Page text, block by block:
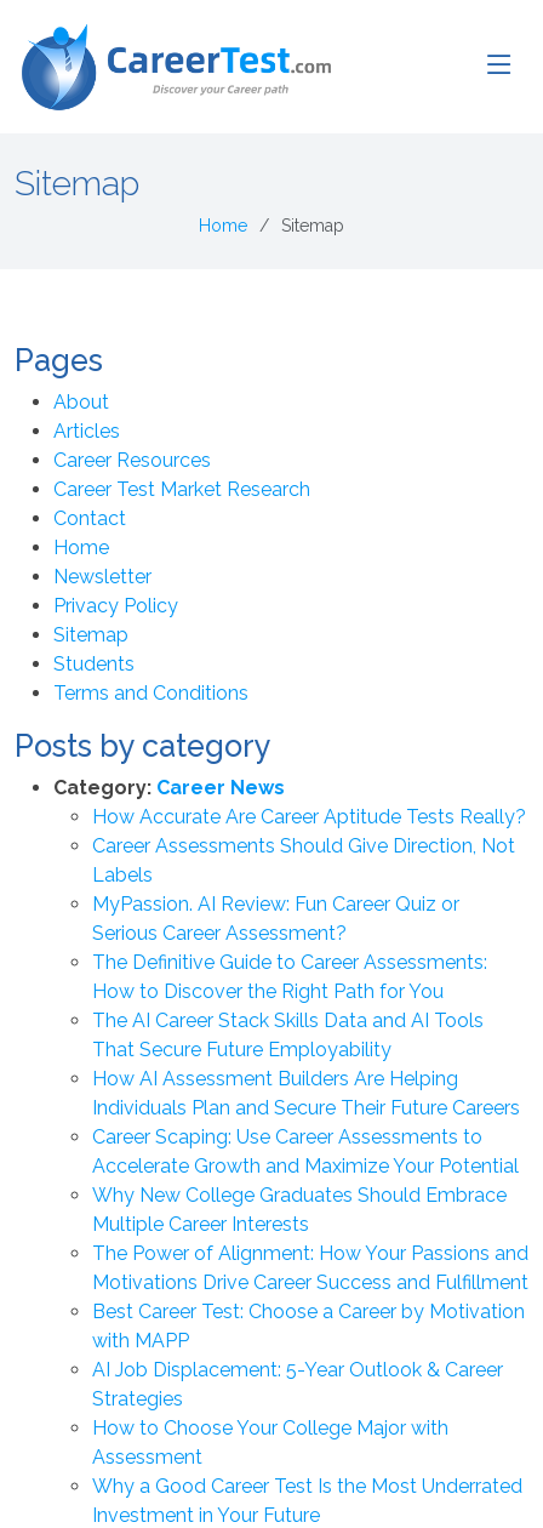
Sitemap
Home Sitemap
Pages
About
Articles
Career Resources
Career Test Market Research
Contact
Home
Newsletter
Privacy Policy
Sitemap
Students
Terms and Conditions
Posts by category
Category: Career News
How Accurate Are Career Aptitude Tests Really?
Career Assessments Should Give Direction, Not
Labels
MyPassion. AI Review: Fun Career Quiz or
Serious Career Assessment?
The Definitive Guide to Career Assessments:
How to Discover the Right Path for You
The AI Career Stack Skills Data and AI Tools
That Secure Future Employability
How AI Assessment Builders Are Helping
Individuals Plan and Secure Their Future Careers
Career Scaping: Use Career Assessments to
Accelerate Growth and Maximize Your Potential
Why New College Graduates Should Embrace
Multiple Career Interests
The Power of Alignment: How Your Passions and
Motivations Drive Career Success and Fulfillment
Best Career Test: Choose a Career by Motivation
with MAPP
AI Job Displacement: 5-Year Outlook & Career
Strategies
How to Choose Your College Major with
Assessment
Why a Good Career Test Is the Most Underrated
Investment in Your Future